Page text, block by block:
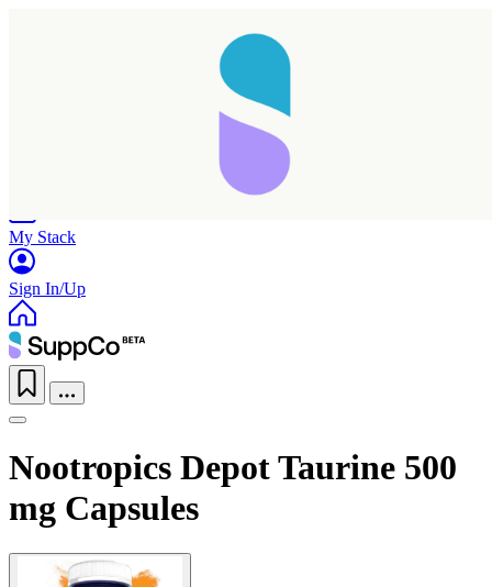
My Stack
Sign In/Up
Nootropics Depot Taurine 500
mg Capsules